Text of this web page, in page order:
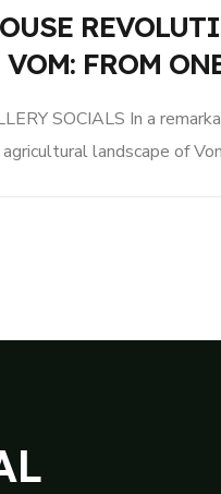
FROM
SOCIALS In a
landscape of